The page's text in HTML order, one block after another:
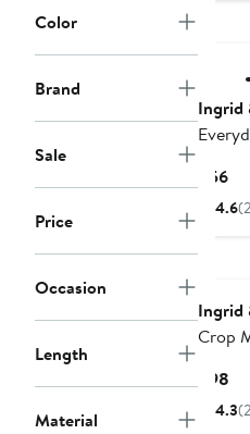
Color
Brand
Sale
Price
Occasion
Length
Material
Ingrid
$56
4.6
Ingrid
Crop
$98
4.3